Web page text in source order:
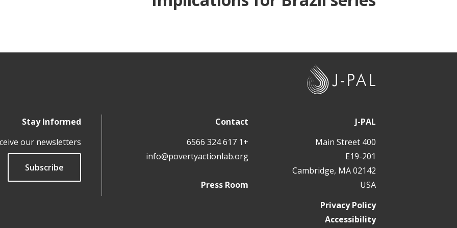
J-PAL
400 Main Street
E19-201
Cambridge, MA 02142
USA
Contact
+1 617 324 6566
info@povertyactionlab.org
Press Room
Stay Informed
our newsletters
Subscribe
Privacy Policy
Accessibility